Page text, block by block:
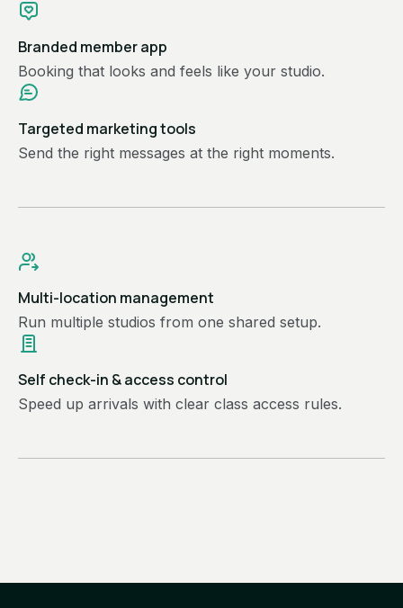
Branded member app
Booking that looks and feels like your studio.
Targeted marketing tools
Send the right messages at the right moments.
Multi-location management
Run multiple studios from one shared setup.
Self check-in & access control
Speed up arrivals with clear class access rules.